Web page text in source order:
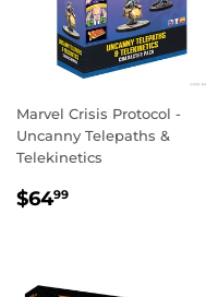
Marvel Crisis Protocol -
Uncanny Telepaths &
Telekinetics
REGULAR
$6499